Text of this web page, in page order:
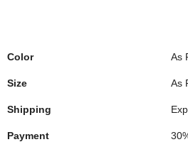
Color As
Size As
Shipping
Payment